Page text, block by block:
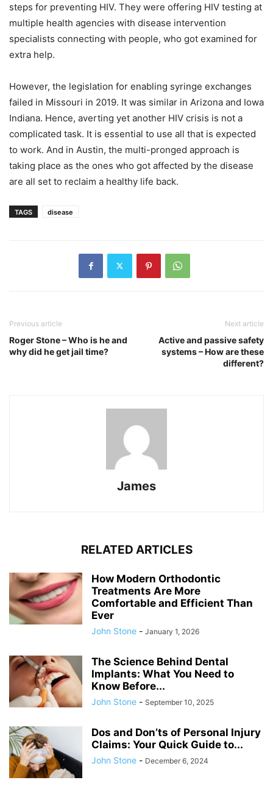
steps for preventing HIV. They were offering HIV testing at
multiple health agencies with disease intervention
specialists connecting with people, who got examined for
extra help.
However, the legislation for enabling syringe exchanges
failed in Missouri in 2019. It was similar in Arizona and Iowa
Indiana. Hence, averting yet another HIV crisis is not a
complicated task. It is essential to use all that is expected
to work. And in Austin, the multi-pronged approach is
taking place as the ones who got affected by the disease
are all set to reclaim a healthy life back.
TAGS disease
Previous article
Roger Stone – Who is he and
why did he get jail time?
Next article
Active and passive safety
systems – How are these
different?
James
RELATED ARTICLES
How Modern Orthodontic
Treatments Are More
Comfortable and Efficient Than
Ever
John Stone - January 1, 2026
The Science Behind Dental
Implants: What You Need to
Know Before...
John Stone - September 10, 2025
Dos and Don’ts of Personal Injury
Claims: Your Quick Guide to...
John Stone - December 6, 2024